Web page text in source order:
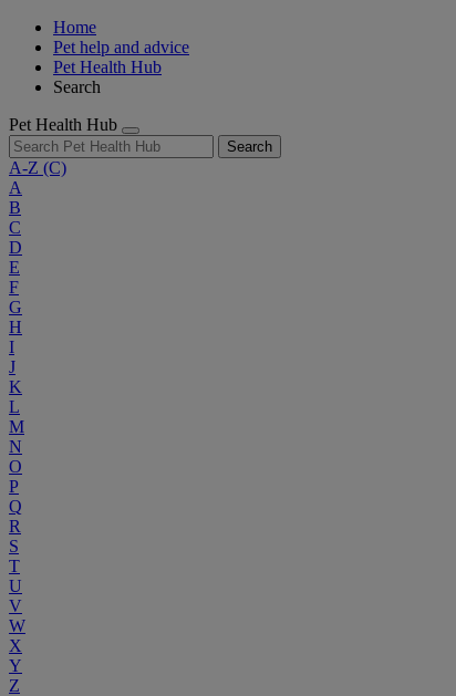
Home
Pet help and advice
Pet Health Hub
Search
Pet Health Hub
Search
A-Z (C)
A
B
C
D
E
F
G
H
I
J
K
L
M
N
O
P
Q
R
S
T
U
V
W
X
Y
Z